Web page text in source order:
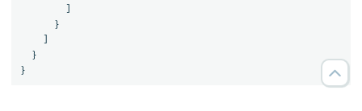
}
}
}